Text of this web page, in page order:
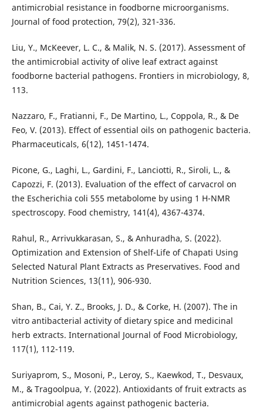
antimicrobial resistance in foodborne microorganisms.
Journal of food protection, 79(2), 321-336.
Liu, Y., McKeever, L. C., & Malik, N. S. (2017). Assessment of
the antimicrobial activity of olive leaf extract against
foodborne bacterial pathogens. Frontiers in microbiology, 8,
113.
Nazzaro, F., Fratianni, F., De Martino, L., Coppola, R., & De
Feo, V. (2013). Effect of essential oils on pathogenic bacteria.
Pharmaceuticals, 6(12), 1451-1474.
Picone, G., Laghi, L., Gardini, F., Lanciotti, R., Siroli, L., &
Capozzi, F. (2013). Evaluation of the effect of carvacrol on
the Escherichia coli 555 metabolome by using 1 H-NMR
spectroscopy. Food chemistry, 141(4), 4367-4374.
Rahul, R., Arrivukkarasan, S., & Anhuradha, S. (2022).
Optimization and Extension of Shelf-Life of Chapati Using
Selected Natural Plant Extracts as Preservatives. Food and
Nutrition Sciences, 13(11), 906-930.
Shan, B., Cai, Y. Z., Brooks, J. D., & Corke, H. (2007). The in
vitro antibacterial activity of dietary spice and medicinal
herb extracts. International Journal of Food Microbiology,
117(1), 112-119.
Suriyaprom, S., Mosoni, P., Leroy, S., Kaewkod, T., Desvaux,
M., & Tragoolpua, Y. (2022). Antioxidants of fruit extracts as
antimicrobial agents against pathogenic bacteria.